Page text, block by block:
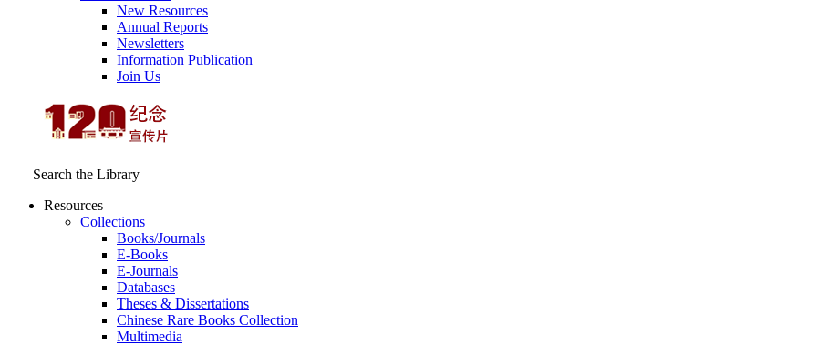
New Resources
Annual Reports
Newsletters
Information Publication
Join Us
Search the Library
Resources
Collections
Books/Journals
E-Books
E‑Journals
Databases
Theses & Dissertations
Chinese Rare Books Collection
Multimedia